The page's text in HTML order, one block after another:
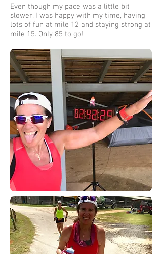
Even though my pace was a little bit
slower, I was happy with my time, having
lots of fun at mile 12 and staying strong at
mile 15. Only 85 to go!